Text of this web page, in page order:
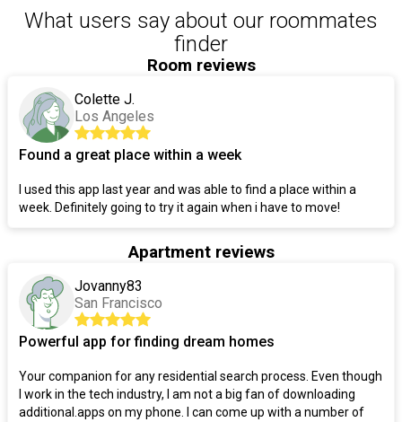
What users say about our roommates
finder
Room reviews
Colette J.
Los Angeles
Found a great place within a week
I used this app last year and was able to find a place within a
week. Definitely going to try it again when i have to move!
Apartment reviews
Jovanny83
San Francisco
Powerful app for finding dream homes
Your companion for any residential search process. Even though
I work in the tech industry, I am not a big fan of downloading
additional.apps on my phone. I can come up with a number of